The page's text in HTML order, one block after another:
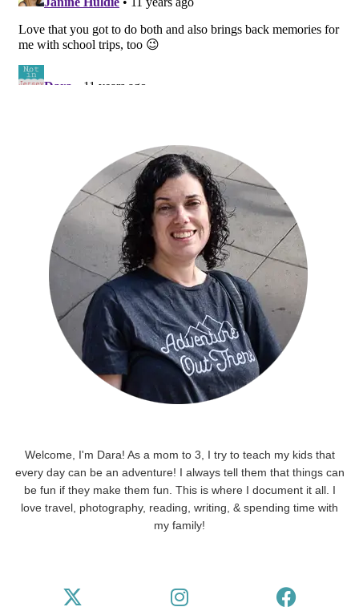
Welcome, I'm Dara! As a mom to 3, I try to teach my kids that
every day can be an adventure! I always tell them that things can
be fun if they make them fun. This is where I document it all. I
love travel, photography, reading, writing, & spending time with
my family!